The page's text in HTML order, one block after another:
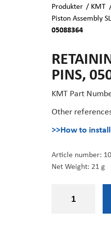
Produkter / KMT
Piston Assembly
05088364
PINS,
KMT Part
Other
>>How to
Article number:
Net Weight: 21 g